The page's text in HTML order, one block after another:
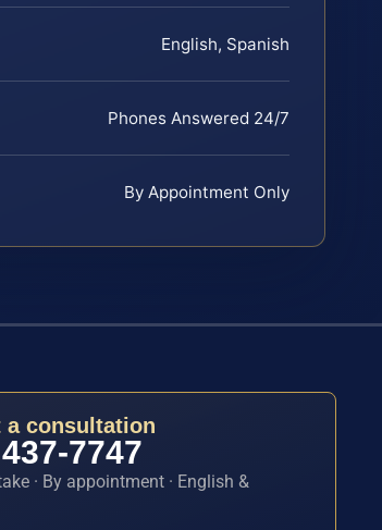
English, Spanish
Phones Answered 24/7
By Appointment Only
a consultation
7747
· By appointment · English &